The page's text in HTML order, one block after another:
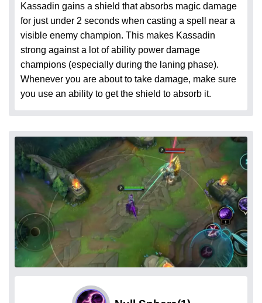
Kassadin gains a shield that absorbs magic damage
for just under 2 seconds when casting a spell near a
visible enemy champion. This makes Kassadin
strong against a lot of ability power damage
champions (especially during the laning phase).
Whenever you are about to take damage, make sure
you use an ability to get the shield to absorb it.